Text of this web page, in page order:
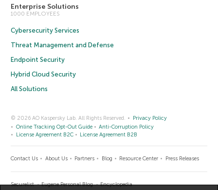
Enterprise Solutions
1000 EMPLOYEES
Cybersecurity Services
Threat Management and Defense
Endpoint Security
Hybrid Cloud Security
All Solutions
© 2026 AO Kaspersky Lab. All Rights Reserved.
Privacy Policy
Online Tracking Opt-Out Guide
Anti-Corruption Policy
License Agreement B2C
License Agreement B2B
Contact Us About Us Partners Blog Resource Center Press Releases
Securelist Eugene Personal Blog Encyclopedia